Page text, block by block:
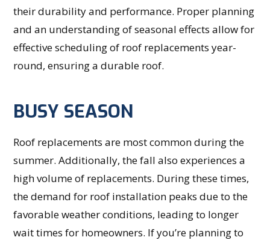
their durability and performance. Proper planning
and an understanding of seasonal effects allow for
effective scheduling of roof replacements year-
round, ensuring a durable roof.
BUSY SEASON
Roof replacements are most common during the
summer. Additionally, the fall also experiences a
high volume of replacements. During these times,
the demand for roof installation peaks due to the
favorable weather conditions, leading to longer
wait times for homeowners. If you’re planning to